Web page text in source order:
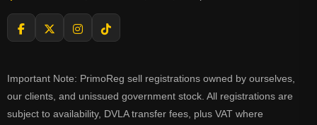
Important Note: PrimoReg sell registrations owned by ourselves,
our clients, and unissued government stock. All registrations are
subject to availability, DVLA transfer fees, plus VAT where